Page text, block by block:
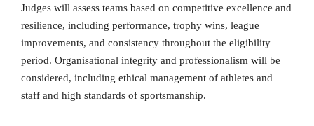
Judges will assess teams based on competitive excellence and
resilience, including performance, trophy wins, league
improvements, and consistency throughout the eligibility
period. Organisational integrity and professionalism will be
considered, including ethical management of athletes and
staff and high standards of sportsmanship.